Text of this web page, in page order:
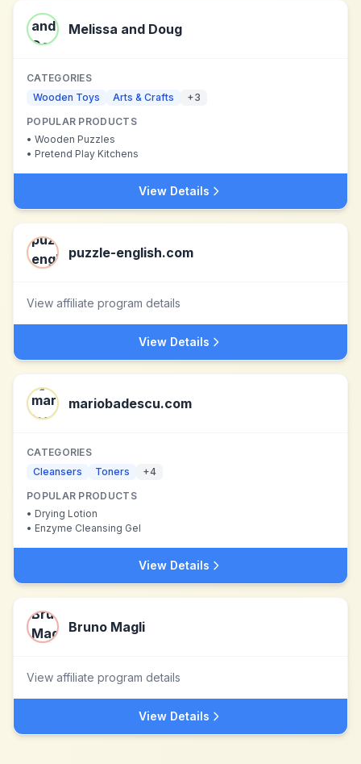
Melissa and Doug
CATEGORIES
Wooden Toys
Arts & Crafts +3
POPULAR PRODUCTS
• Wooden Puzzles
• Pretend Play Kitchens
View Details
puzzle-english.com
View affiliate program details
View Details
mariobadescu.com
CATEGORIES
Cleansers
Toners +4
POPULAR PRODUCTS
• Drying Lotion
• Enzyme Cleansing Gel
View Details
Bruno Magli
View affiliate program details
View Details